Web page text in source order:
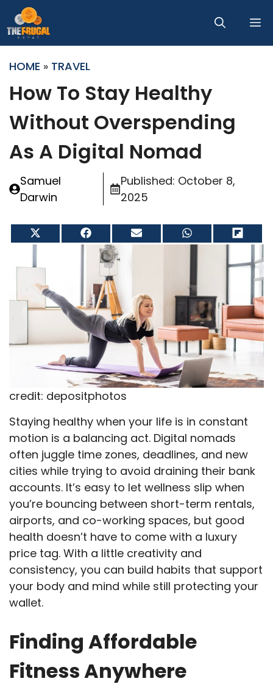
to
content
HOME » TRAVEL
How To Stay Healthy
Without Overspending
As A Digital Nomad
Samuel
Darwin
Published: October 8,
2025
on
Share
on
Facebook
Share
on
Email
on
WhatsApp
Share
on
Flip
credit: depositphotos
Staying healthy when your life is in constant
motion is a balancing act. Digital nomads
often juggle time zones, deadlines, and new
cities while trying to avoid draining their bank
accounts. It’s easy to let wellness slip when
you’re bouncing between short-term rentals,
airports, and co-working spaces, but good
health doesn’t have to come with a luxury
price tag. With a little creativity and
consistency, you can build habits that support
your body and mind while still protecting your
wallet.
Finding Affordable
Fitness Anywhere